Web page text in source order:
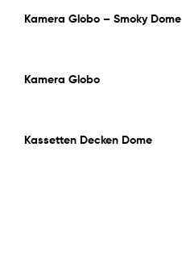
Kamera Globo – Smoky Dome
Kamera Globo
Kassetten Decken Dome